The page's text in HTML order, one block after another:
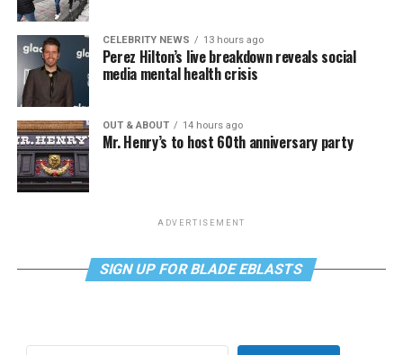
CELEBRITY NEWS 13 hours ago
Perez Hilton’s live breakdown reveals social
media mental health crisis
OUT & ABOUT 14 hours ago
Mr. Henry’s to host 60th anniversary party
ADVERTISEMENT
SIGN UP FOR BLADE EBLASTS